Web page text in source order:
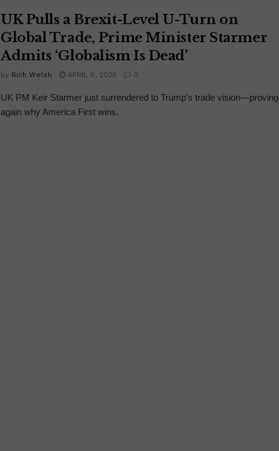
UK Pulls a Brexit-Level U-Turn on
Global Trade, Prime Minister Starmer
Admits ‘Globalism Is Dead’
by Rich Welsh APRIL 6, 2025 0
UK PM Keir Starmer just surrendered to Trump's trade vision—proving
again why America First wins.